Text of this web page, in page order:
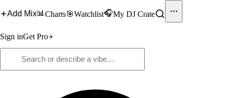
Add Mix📊 Charts🎯Watchlist🎧My DJ Crate
Sign inGet Pro